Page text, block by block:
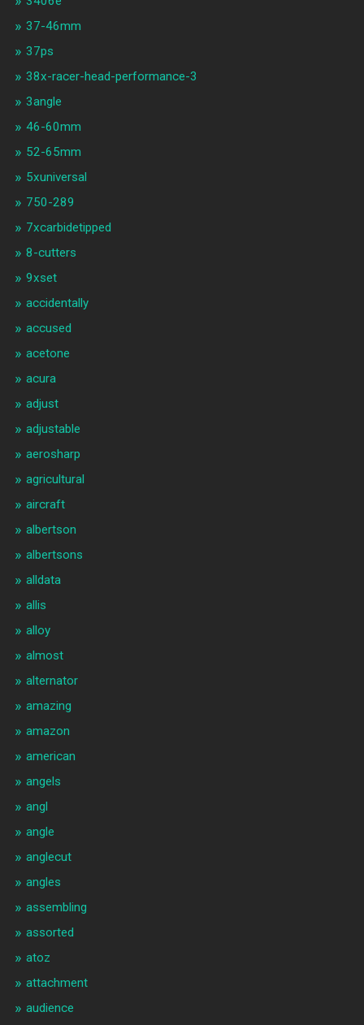
37-46mm
37ps
38x-racer-head-performance-3
3angle
46-60mm
52-65mm
5xuniversal
750-289
7xcarbidetipped
8-cutters
9xset
accidentally
accused
acetone
acura
adjust
adjustable
aerosharp
agricultural
aircraft
albertson
albertsons
alldata
allis
alloy
almost
alternator
amazing
amazon
american
angels
angl
angle
anglecut
angles
assembling
assorted
atoz
attachment
audience